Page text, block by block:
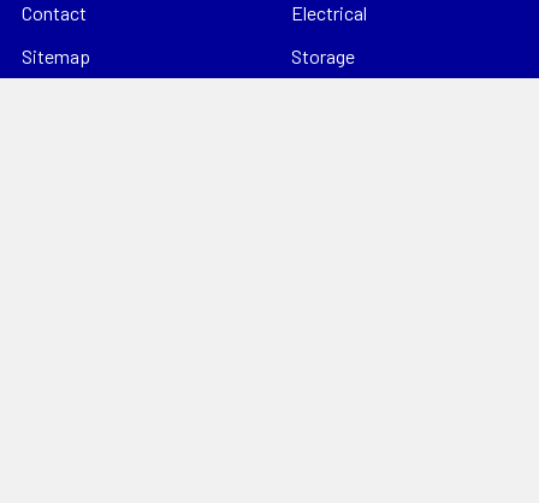
Contact
Sitemap
Electrical
Storage